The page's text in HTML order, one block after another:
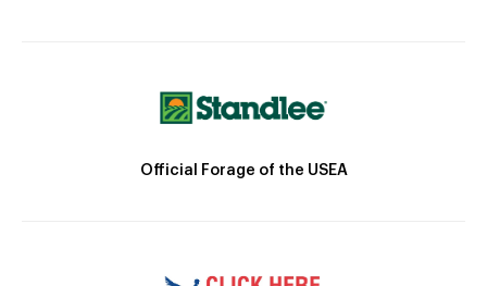
Official Forage of the USEA